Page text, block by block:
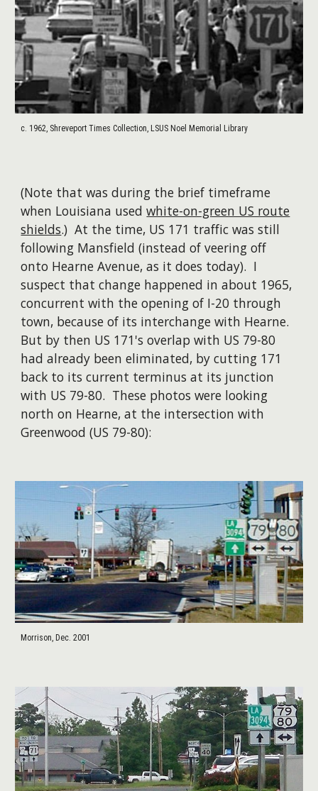
c. 1962, Shreveport Times Collection, LSUS Noel Memorial Library
(Note that was during the brief timeframe
when Louisiana usedwhite-on-green US route
shields.) At the time, US 171 traffic was still
following Mansfield (instead of veering off
onto Hearne Avenue, as it does today). I
suspect that change happened in about 1965,
concurrent with the opening of I-20 through
town, because of its interchange with Hearne.
But by then US 171's overlap with US 79-80
had already been eliminated, by cutting 171
back to its current terminus at its junction
with US 79-80. These photos were looking
north on Hearne, at the intersection with
Greenwood (US 79-80):
Morrison, Dec. 2001